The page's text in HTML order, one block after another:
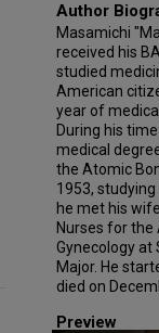
Author
Masamichi
received his
studied
American
year of
During his
medical
the Atomic
1953,
he met his
Nurses for the
Gynecology at
Major. He
died on
Preview